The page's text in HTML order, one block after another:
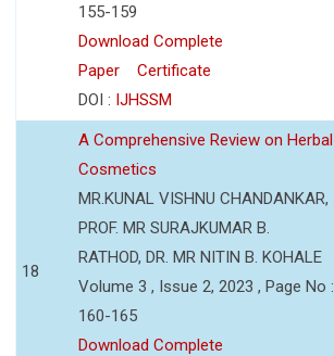
155-159
Download Complete
Paper
Certificate
DOI : IJHSSM
18
A Comprehensive Review on Herbal
Cosmetics
MR.KUNAL VISHNU CHANDANKAR,
PROF. MR SURAJKUMAR B.
RATHOD, DR. MR NITIN B. KOHALE
Volume 3 , Issue 2, 2023 , Page No :
160-165
Download Complete